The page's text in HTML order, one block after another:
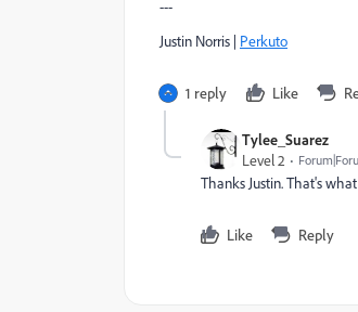
---
Justin Norris | Perkuto​
1 reply Like
Tylee_Suarez
Level 2
Thanks Justin. That's
Like Reply